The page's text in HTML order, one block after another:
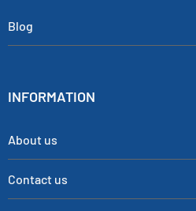
Blog
INFORMATION
About us
Contact us